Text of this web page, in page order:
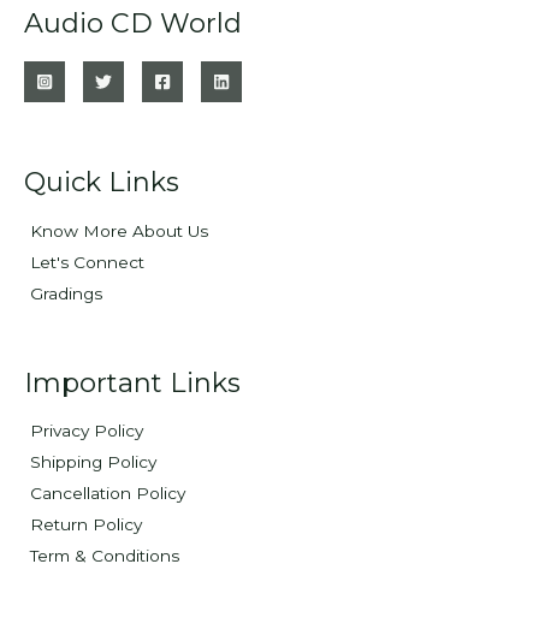
Audio CD World
Quick Links
Know More About Us
Let's Connect
Gradings
Important Links
Privacy Policy
Shipping Policy
Cancellation Policy
Return Policy
Term & Conditions